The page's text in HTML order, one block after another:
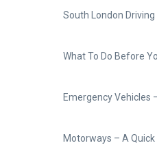
South London
What To Do Before
Emergency Vehicles
Motorways – A